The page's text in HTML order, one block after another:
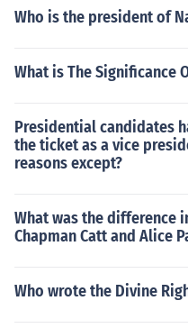
Who is the president of
What is The Significance
Presidential candidates
the ticket as a vice
reasons except?
What was the difference
Chapman Catt and Alice
Who wrote the Divine